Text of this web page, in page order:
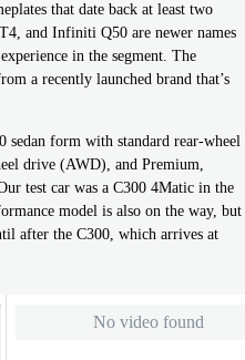
that date back at least two
and Infiniti Q50 are newer names
in the segment. The
a recently launched brand that’s
sedan form with standard rear-wheel
drive (AWD), and Premium,
test car was a C300 4Matic in the
model is also on the way, but
after the C300, which arrives at
No video found